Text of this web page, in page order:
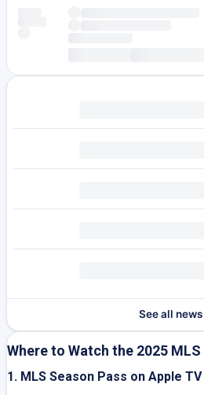
See all news
Where to Watch the 2025 MLS
1. MLS Season Pass on Apple TV